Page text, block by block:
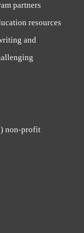
partners
resources
and
non-profit